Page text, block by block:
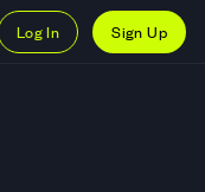
Log In Sign Up